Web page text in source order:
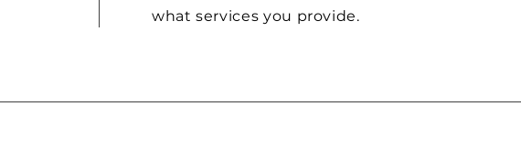
what services you provide.